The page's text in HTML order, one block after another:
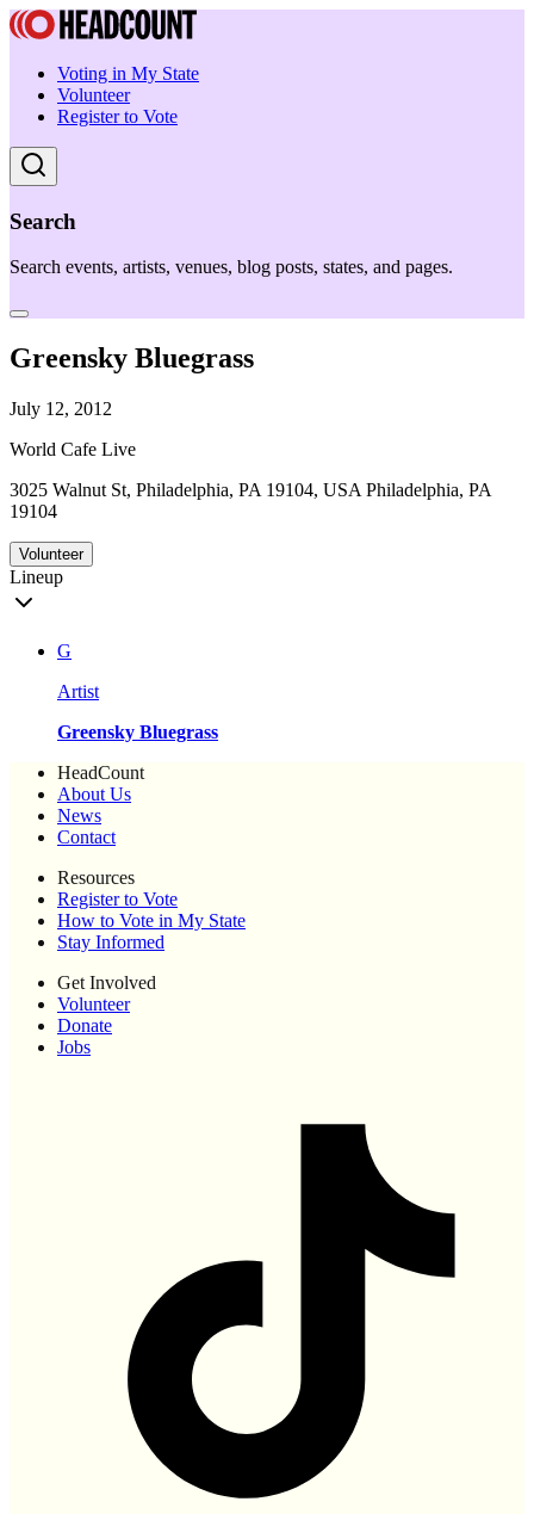
Voting in My State
Volunteer
Register to Vote
Search
Search events, artists, venues, blog posts, states, and pages.
Greensky Bluegrass
July 12, 2012
World Cafe Live
3025 Walnut St, Philadelphia, PA 19104, USA Philadelphia, PA
19104
Volunteer
Lineup
G
Artist
Greensky Bluegrass
HeadCount
About Us
News
Contact
Resources
Register to Vote
How to Vote in My State
Stay Informed
Get Involved
Volunteer
Donate
Jobs